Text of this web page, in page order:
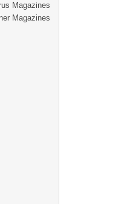
Magazines
Magazines